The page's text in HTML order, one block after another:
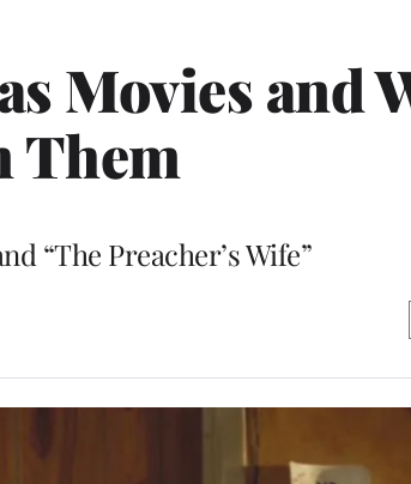
Movies and
Them
“The Preacher’s Wife”